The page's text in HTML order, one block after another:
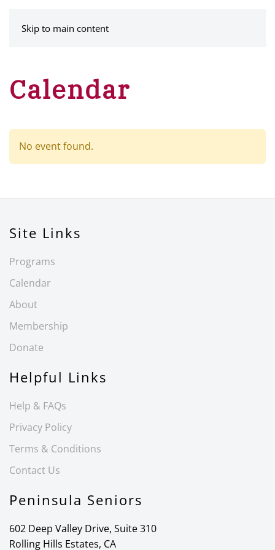
Skip to main content
Calendar
No event found.
Site Links
Programs
Calendar
About
Membership
Donate
Helpful Links
Help & FAQs
Privacy Policy
Terms & Conditions
Contact Us
Peninsula Seniors
602 Deep Valley Drive, Suite 310
Rolling Hills Estates, CA